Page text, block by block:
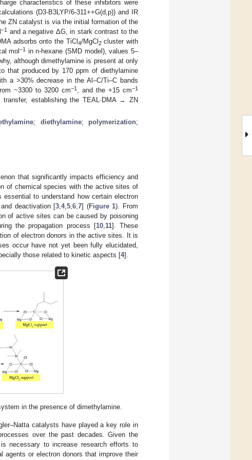
characteristics of these inhibitors were
(D3-B3LYP/6-311++G(d,p)) and IR
ZN catalyst is via the initial formation of the
−1 and a negative ΔG, in stark contrast to the
adsorbs onto the TiCl 4/MgCl 2cluster with
mol−1 in n-hexane (SMD model), values 5–
although dimethylamine is present at only
that produced by 170 ppm of diethylamine
a >30% decrease in the Al–C/Ti–C bands
~3300 to 3200 cm−1 , and the +15 cm−1
establishing the TEAL·DMA → ZN
; diethylamine; polymerization;
that significantly impacts efficiency and
of chemical species with the active sites of
to understand how certain electron
deactivation [3 ,4,5 ,6 ,7] (Figure 1). From
of active sites can be caused by poisoning
the propagation process [10, 11]. These
of electron donors in the active sites. It is
occur have not yet been fully elucidated,
those related to kinetic aspects [4].
in the presence of dimethylamine.
catalysts have played a key role in
over the past decades. Given the
necessary to increase research efforts to
agents or electron donors that improve their